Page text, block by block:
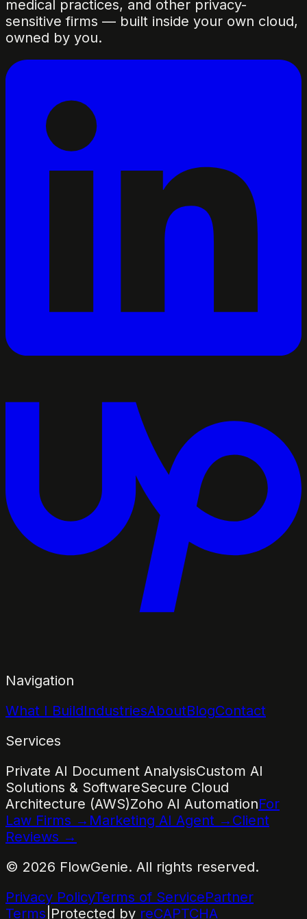
medical practices, and other privacy-
sensitive firms — built inside your own cloud,
owned by you.
Navigation
What I BuildIndustriesAboutBlogContact
Services
Private AI Document AnalysisCustom AI
Solutions & SoftwareSecure Cloud
Architecture (AWS)Zoho AI AutomationFor
Law Firms → Marketing AI Agent → Client
Reviews →
© 2026 FlowGenie. All rights reserved.
Privacy PolicyTerms of ServicePartner
Terms Protected by reCAPTCHA